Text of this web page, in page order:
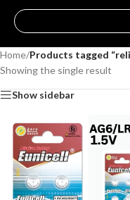
Home/Products tagged
Showing the single result
Show sidebar